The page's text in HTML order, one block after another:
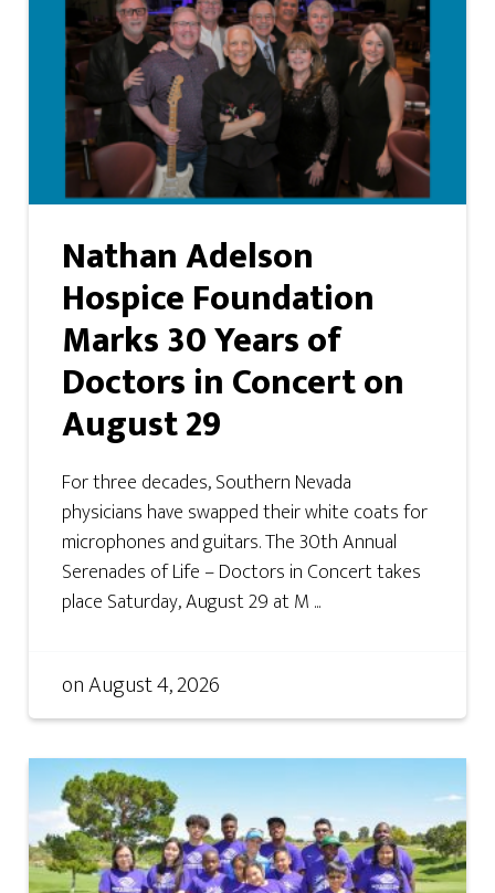
Nathan Adelson
Hospice Foundation
Marks 30 Years of
Doctors in Concert on
August 29
For three decades, Southern Nevada
physicians have swapped their white coats for
microphones and guitars. The 30th Annual
Serenades of Life – Doctors in Concert takes
place Saturday, August 29 at M ...
onAugust 4, 2026